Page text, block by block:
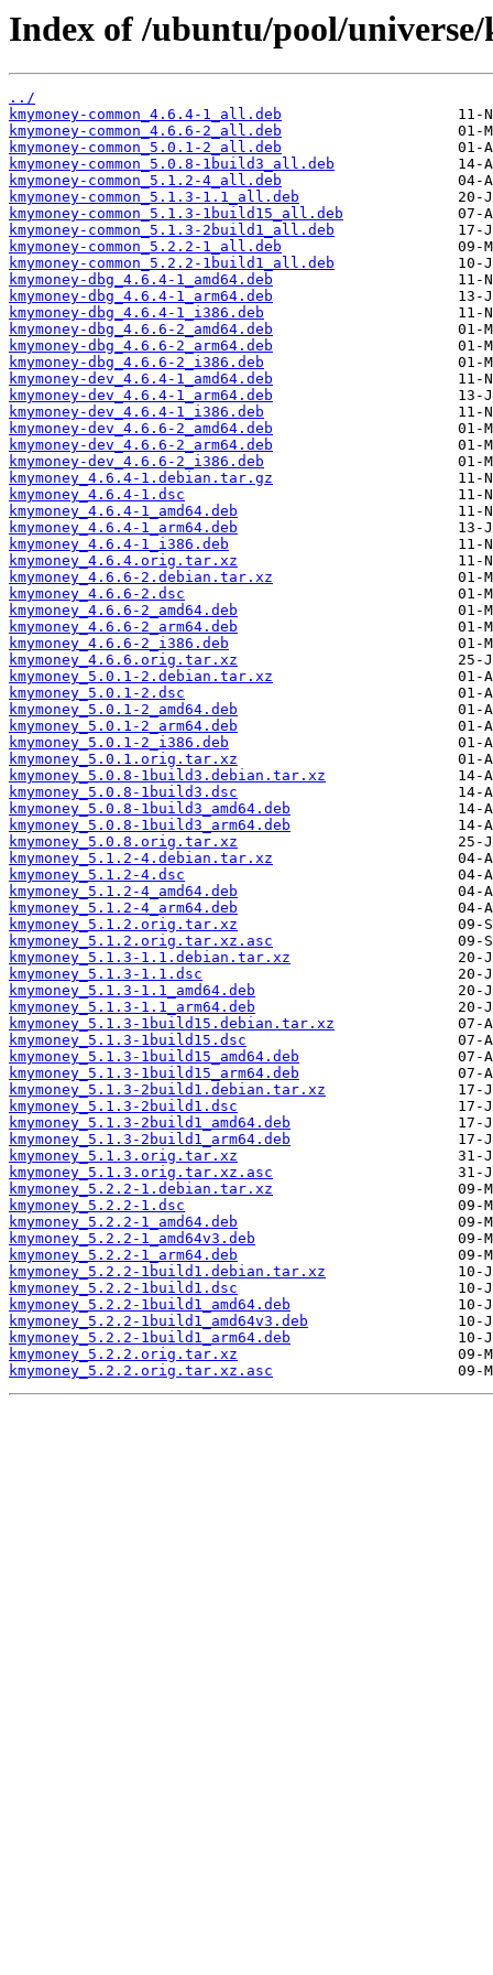
Index of /ubuntu/pool/
../
kmymoney-common_4.6.4-1_all.deb
kmymoney-common_4.6.6-2_all.deb
kmymoney-common_5.0.1-2_all.deb
kmymoney-common_5.0.8-1build3_all.deb
kmymoney-common_5.1.2-4_all.deb
kmymoney-common_5.1.3-1.1_all.deb
kmymoney-common_5.1.3-1build15_all.deb
kmymoney-common_5.1.3-2build1_all.deb
kmymoney-common_5.2.2-1_all.deb
kmymoney-common_5.2.2-1build1_all.deb
kmymoney-dbg_4.6.4-1_amd64.deb
kmymoney-dbg_4.6.4-1_arm64.deb
kmymoney-dbg_4.6.4-1_i386.deb
kmymoney-dbg_4.6.6-2_amd64.deb
kmymoney-dbg_4.6.6-2_arm64.deb
kmymoney-dbg_4.6.6-2_i386.deb
kmymoney-dev_4.6.4-1_amd64.deb
kmymoney-dev_4.6.4-1_arm64.deb
kmymoney-dev_4.6.4-1_i386.deb
kmymoney-dev_4.6.6-2_amd64.deb
kmymoney-dev_4.6.6-2_arm64.deb
kmymoney-dev_4.6.6-2_i386.deb
kmymoney_4.6.4-1.debian.tar.gz
kmymoney_4.6.4-1.dsc
kmymoney_4.6.4-1_amd64.deb
kmymoney_4.6.4-1_arm64.deb
kmymoney_4.6.4-1_i386.deb
kmymoney_4.6.4.orig.tar.xz
kmymoney_4.6.6-2.debian.tar.xz
kmymoney_4.6.6-2.dsc
kmymoney_4.6.6-2_amd64.deb
kmymoney_4.6.6-2_arm64.deb
kmymoney_4.6.6-2_i386.deb
kmymoney_4.6.6.orig.tar.xz
kmymoney_5.0.1-2.debian.tar.xz
kmymoney_5.0.1-2.dsc
kmymoney_5.0.1-2_amd64.deb
kmymoney_5.0.1-2_arm64.deb
kmymoney_5.0.1-2_i386.deb
kmymoney_5.0.1.orig.tar.xz
kmymoney_5.0.8-1build3.debian.tar.xz
kmymoney_5.0.8-1build3.dsc
kmymoney_5.0.8-1build3_amd64.deb
kmymoney_5.0.8-1build3_arm64.deb
kmymoney_5.0.8.orig.tar.xz
kmymoney_5.1.2-4.debian.tar.xz
kmymoney_5.1.2-4.dsc
kmymoney_5.1.2-4_amd64.deb
kmymoney_5.1.2-4_arm64.deb
kmymoney_5.1.2.orig.tar.xz
kmymoney_5.1.2.orig.tar.xz.asc
kmymoney_5.1.3-1.1.debian.tar.xz
kmymoney_5.1.3-1.1.dsc
kmymoney_5.1.3-1.1_amd64.deb
kmymoney_5.1.3-1.1_arm64.deb
kmymoney_5.1.3-1build15.debian.tar.xz
kmymoney_5.1.3-1build15.dsc
kmymoney_5.1.3-1build15_amd64.deb
kmymoney_5.1.3-1build15_arm64.deb
kmymoney_5.1.3-2build1.debian.tar.xz
kmymoney_5.1.3-2build1.dsc
kmymoney_5.1.3-2build1_amd64.deb
kmymoney_5.1.3-2build1_arm64.deb
kmymoney_5.1.3.orig.tar.xz
kmymoney_5.1.3.orig.tar.xz.asc
kmymoney_5.2.2-1.debian.tar.xz
kmymoney_5.2.2-1.dsc
kmymoney_5.2.2-1_amd64.deb
kmymoney_5.2.2-1_amd64v3.deb
kmymoney_5.2.2-1_arm64.deb
kmymoney_5.2.2-1build1.debian.tar.xz
kmymoney_5.2.2-1build1.dsc
kmymoney_5.2.2-1build1_amd64.deb
kmymoney_5.2.2-1build1_amd64v3.deb
kmymoney_5.2.2-1build1_arm64.deb
kmymoney_5.2.2.orig.tar.xz
kmymoney_5.2.2.orig.tar.xz.asc